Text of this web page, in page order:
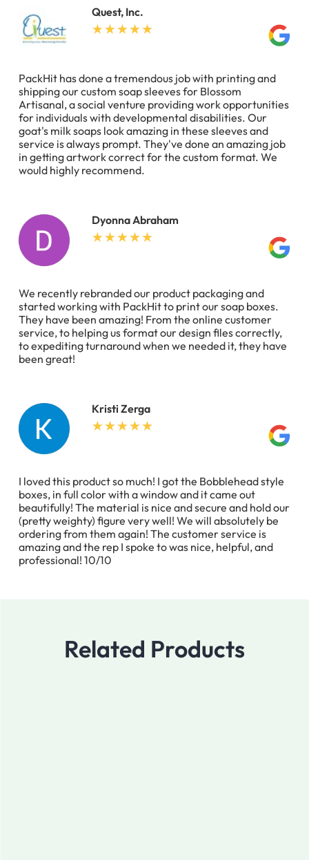
Quest, Inc.
PackHit has done a tremendous job with printing and
shipping our custom soap sleeves for Blossom
Artisanal, a social venture providing work opportunities
for individuals with developmental disabilities. Our
goat's milk soaps look amazing in these sleeves and
service is always prompt. They've done an amazing job
in getting artwork correct for the custom format. We
would highly recommend.
Dyonna Abraham
We recently rebranded our product packaging and
started working with PackHit to print our soap boxes.
They have been amazing! From the online customer
service, to helping us format our design files correctly,
to expediting turnaround when we needed it, they have
been great!
Kristi Zerga
I loved this product so much! I got the Bobblehead style
boxes, in full color with a window and it came out
beautifully! The material is nice and secure and hold our
(pretty weighty) figure very well! We will absolutely be
ordering from them again! The customer service is
amazing and the rep I spoke to was nice, helpful, and
professional! 10/10
Related Products